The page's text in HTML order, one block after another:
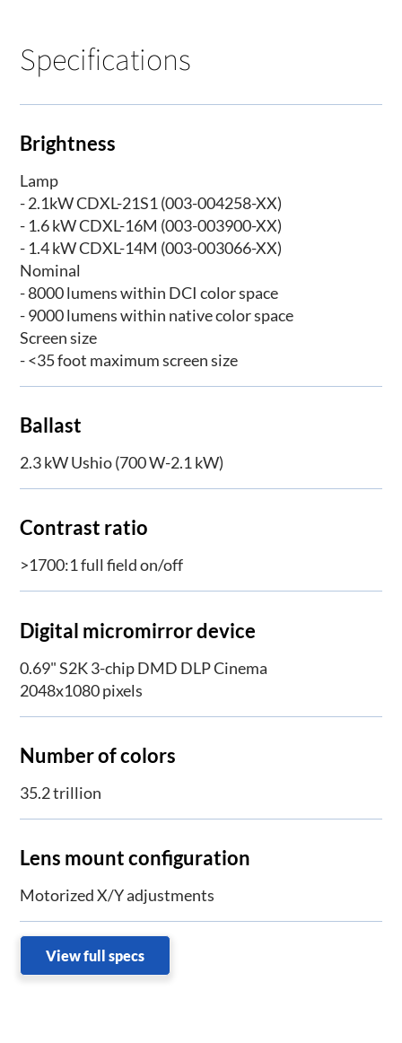
Specifications
Brightness
Lamp
- 2.1kW CDXL-21S1 (003-004258-XX)
- 1.6 kW CDXL-16M (003-003900-XX)
- 1.4 kW CDXL-14M (003-003066-XX)
Nominal
- 8000 lumens within DCI color space
- 9000 lumens within native color space
Screen size
- <35 foot maximum screen size
Ballast
2.3 kW Ushio (700 W-2.1 kW)
Contrast ratio
>1700:1 full field on/off
Digital micromirror device
0.69" S2K 3-chip DMD DLP Cinema
2048x1080 pixels
Number of colors
35.2 trillion
Lens mount configuration
Motorized X/Y adjustments
View full specs